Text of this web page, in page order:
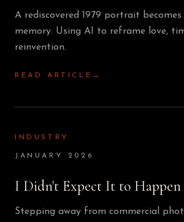
A rediscovered 1979 portrait
memory. Using AI to reframe love,
reinvention.
READ ARTICLE →
INDUSTRY
JANUARY 2026
I Didn't Expect It to Happen
Stepping away from commercial